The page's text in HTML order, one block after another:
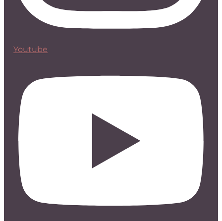
Youtube